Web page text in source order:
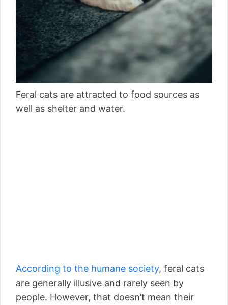
Feral cats are attracted to food sources as
well as shelter and water.
According to the humane society, feral cats
are generally illusive and rarely seen by
people. However, that doesn’t mean their